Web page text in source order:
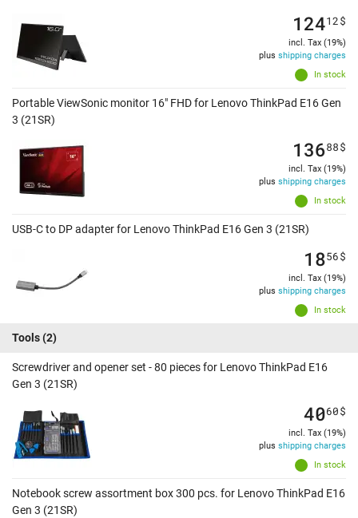
In stock
12412$
incl. Tax (19%)
plus shipping charges
Portable ViewSonic monitor 16" FHD for Lenovo ThinkPad E16 Gen
3 (21SR)
In stock
13688$
incl. Tax (19%)
plus shipping charges
USB-C to DP adapter for Lenovo ThinkPad E16 Gen 3 (21SR)
In stock
1856$
incl. Tax (19%)
plus shipping charges
Tools(2)
Screwdriver and opener set - 80 pieces for Lenovo ThinkPad E16
Gen 3 (21SR)
In stock
4060$
incl. Tax (19%)
plus shipping charges
Notebook screw assortment box 300 pcs. for Lenovo ThinkPad E16
Gen 3 (21SR)